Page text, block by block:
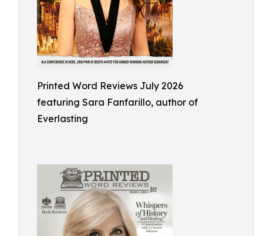
Printed Word Reviews July 2026
featuring Sara Fanfarillo, author of
Everlasting